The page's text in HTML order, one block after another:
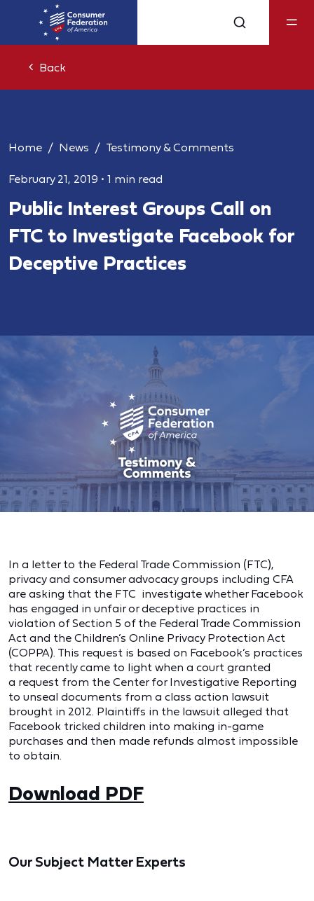
Back
Home News Testimony & Comments
February 21, 2019 • 1 min read
Public Interest Groups Call on
FTC to Investigate Facebook for
Deceptive Practices
In a letter to the Federal Trade Commission (FTC),
privacy and consumer advocacy groups including CFA
are asking that the FTC investigate whether Facebook
has engaged in unfair or deceptive practices in
violation of Section 5 of the Federal Trade Commission
Act and the Children’s Online Privacy Protection Act
(COPPA). This request is based on Facebook’s practices
that recently came to light when a court granted
a request from the Center for Investigative Reporting
to unseal documents from a class action lawsuit
brought in 2012. Plaintiffs in the lawsuit alleged that
Facebook tricked children into making in-game
purchases and then made refunds almost impossible
to obtain.
Download PDF
Our Subject Matter Experts